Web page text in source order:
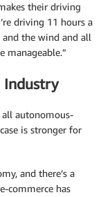
their driving
driving 11 hours a
the wind and all
manageable.”
Industry
autonomous-
is stronger for
and there’s a
commerce has